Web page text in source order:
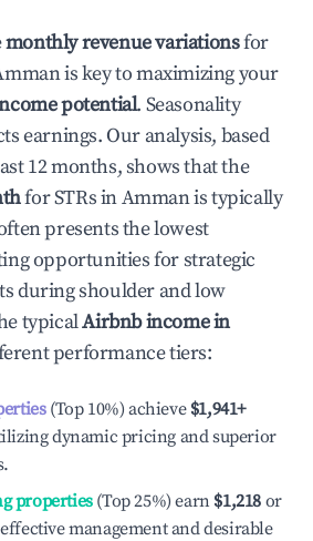
monthly revenue variationsfor
is key to maximizing your
potential. Seasonality
earnings. Our analysis, based
12 months, shows that the
for STRs inAmmanis typically
presents the lowest
opportunities for strategic
during shoulder and low
typicalAirbnb income in
performance tiers:
(Top 10%) achieve $1,941+
dynamic pricing and superior
properties(Top 25%) earn $1,218 or
management and desirable